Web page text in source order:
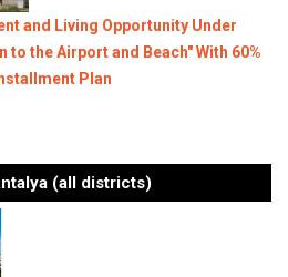
and Living Opportunity Under
the Airport and Beach" With 60%
Plan
(all districts)